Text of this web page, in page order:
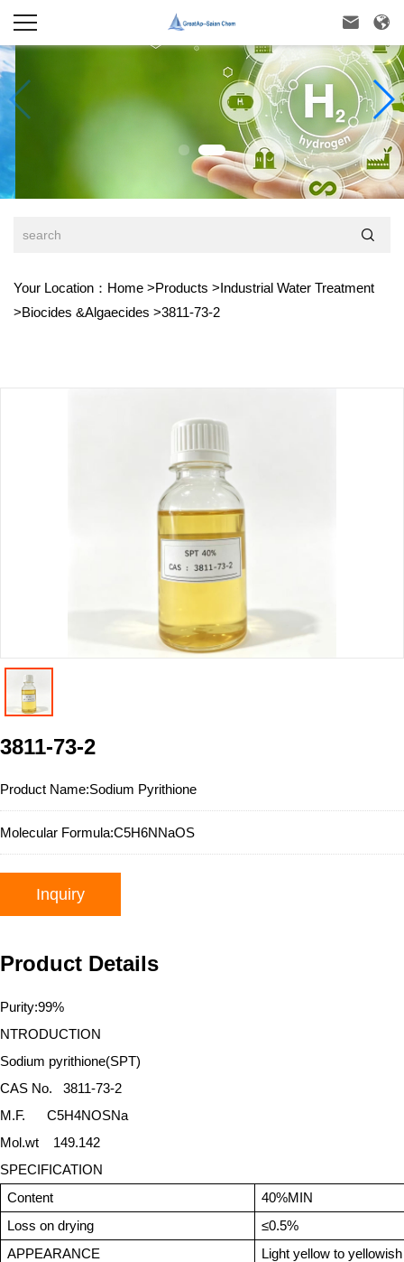
 

Your Location： Home >Products >Industrial Water Treatment
>Biocides &Algaecides >3811-73-2
3811-73-2
Product Name:Sodium Pyrithione
Molecular Formula:C5H6NNaOS
Inquiry
Product Details
Purity:99%
NTRODUCTION
Sodium pyrithione(SPT)
CAS No. 3811-73-2
M.F. C5H4NOSNa
Mol.wt 149.142
SPECIFICATION
Content
40%MIN
Loss on drying
≤0.5%
APPEARANCE
Light yellow to